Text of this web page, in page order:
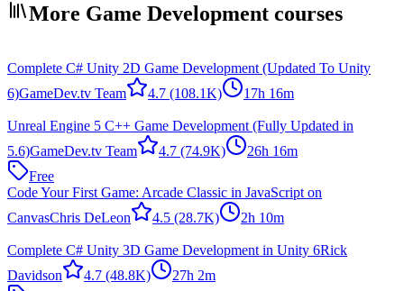
More Game Development courses
Complete C# Unity 2D Game Development (Updated To Unity
6)GameDev.tv Team 4.7 (108.1K) 17h 16m
Unreal Engine 5 C++ Game Development (Fully Updated in
5.6)GameDev.tv Team 4.7 (74.9K)
26h 16m
Free
Code Your First Game: Arcade Classic in JavaScript on
CanvasChris DeLeon 4.5 (28.7K) 2h 10m
Complete C# Unity 3D Game Development in Unity 6Rick
Davidson
4.7 (48.8K)
27h 2m